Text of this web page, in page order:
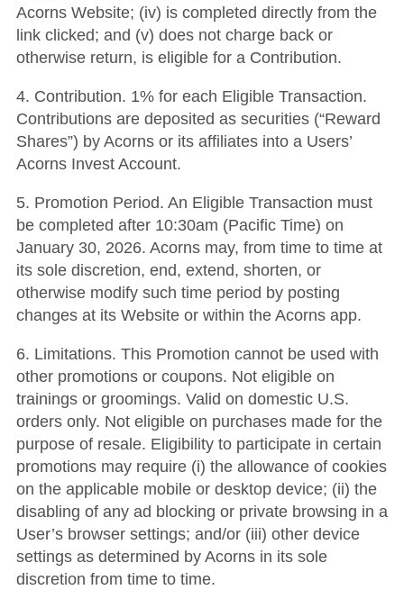
Acorns Website; (iv) is completed directly from the
link clicked; and (v) does not charge back or
otherwise return, is eligible for a Contribution.
4. Contribution. 1% for each Eligible Transaction.
Contributions are deposited as securities (“Reward
Shares”) by Acorns or its affiliates into a Users’
Acorns Invest Account.
5. Promotion Period. An Eligible Transaction must
be completed after 10:30am (Pacific Time) on
January 30, 2026. Acorns may, from time to time at
its sole discretion, end, extend, shorten, or
otherwise modify such time period by posting
changes at its Website or within the Acorns app.
6. Limitations. This Promotion cannot be used with
other promotions or coupons. Not eligible on
trainings or groomings. Valid on domestic U.S.
orders only. Not eligible on purchases made for the
purpose of resale. Eligibility to participate in certain
promotions may require (i) the allowance of cookies
on the applicable mobile or desktop device; (ii) the
disabling of any ad blocking or private browsing in a
User’s browser settings; and/or (iii) other device
settings as determined by Acorns in its sole
discretion from time to time.